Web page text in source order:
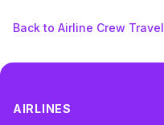
Back to Airline Crew Travel
AIRLINES